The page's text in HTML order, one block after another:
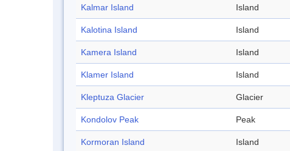
Kalmar Island Island
Kalotina Island Island
Kamera Island Island
Klamer Island Island
Kleptuza Glacier Glacier
Kondolov Peak Peak
Kormoran Island Island